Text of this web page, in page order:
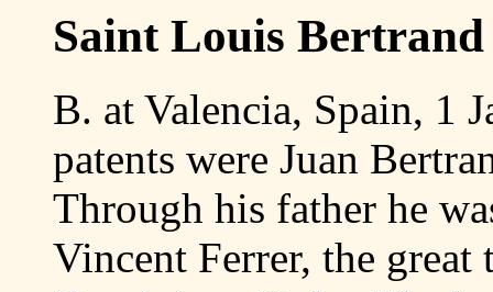
Saint Louis Bertrand
B. at Valencia, Spain, 1
patents were Juan
Through his father he
Vincent Ferrer, the great